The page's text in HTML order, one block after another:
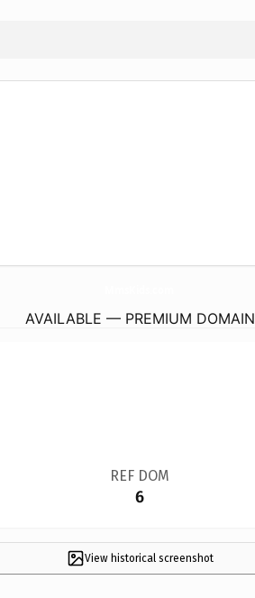
AVAILABLE — PREMIUM DOMAIN
REF DOM
6
View historical screenshot